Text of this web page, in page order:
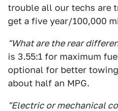
trouble all our techs are
get a five year/100,000
"What are the rear
is 3.55:1 for maximum
optional for better
about half an MPG.
"Electric or mechanical